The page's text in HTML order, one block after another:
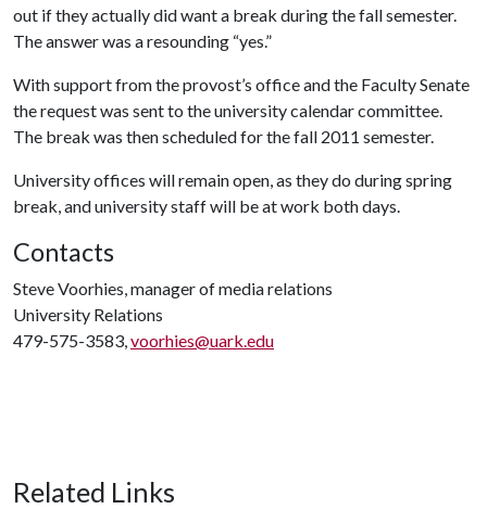
out if they actually did want a break during the fall semester.
The answer was a resounding “yes.”
With support from the provost’s office and the Faculty Senate
the request was sent to the university calendar committee.
The break was then scheduled for the fall 2011 semester.
University offices will remain open, as they do during spring
break, and university staff will be at work both days.
Contacts
Steve Voorhies, manager of media relations
University Relations
479-575-3583,voorhies@uark.edu
Related Links